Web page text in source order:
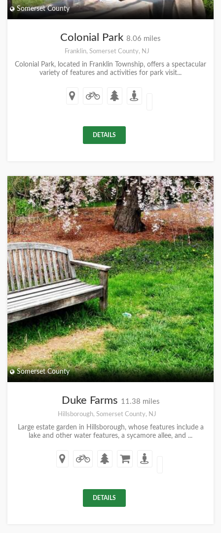
Somerset County
Colonial Park 8.06 miles
Franklin, Somerset County, NJ
Colonial Park, located in Franklin Township, offers a spectacular
variety of features and activities for park visit...
DETAILS
+
Somerset County
Duke Farms 11.38 miles
Hillsborough, Somerset County, NJ
Large estate garden in Hillsborough, whose features include a
lake and other water features, a sycamore allee, and ...
DETAILS